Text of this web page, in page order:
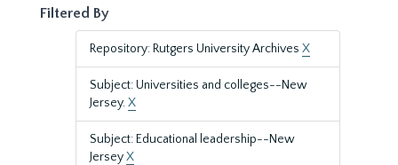
Filtered By
Repository: Rutgers University Archives X
Subject: Universities and colleges--New
Jersey.X
Subject: Educational leadership--New
JerseyX